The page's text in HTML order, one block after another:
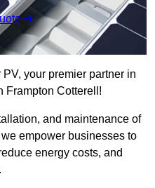
your premier partner in
Frampton Cotterell!
and maintenance of
we empower businesses to
energy costs, and